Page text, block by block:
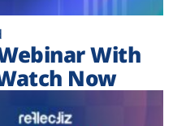
With
Now